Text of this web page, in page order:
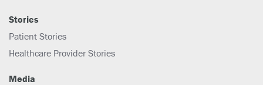
Stories
Patient Stories
Healthcare Provider Stories
Media